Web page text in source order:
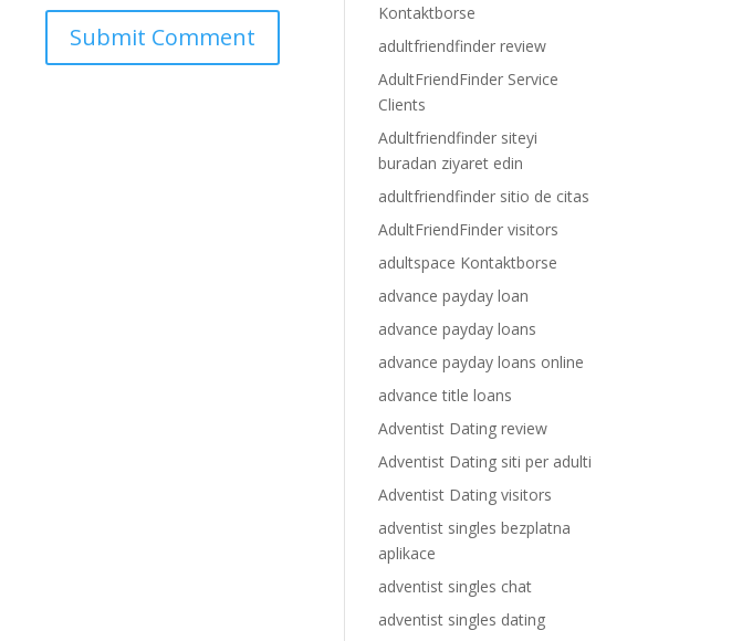
Kontaktborse
adultfriendfinder review
AdultFriendFinder Service
Clients
Adultfriendfinder siteyi
buradan ziyaret edin
adultfriendfinder sitio de citas
AdultFriendFinder visitors
adultspace Kontaktborse
advance payday loan
advance payday loans
advance payday loans online
advance title loans
Adventist Dating review
Adventist Dating siti per adulti
Adventist Dating visitors
adventist singles bezplatna
aplikace
adventist singles chat
adventist singles dating